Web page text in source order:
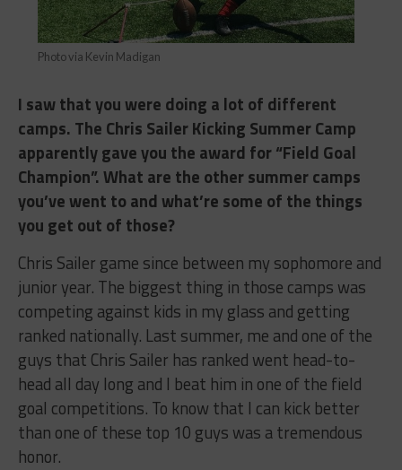
Photo via Kevin Madigan
I saw that you were doing a lot of different
camps. The Chris Sailer Kicking Summer Camp
apparently gave you the award for “Field Goal
Champion”. What are the other summer camps
you’ve went to and what’re some of the things
you get out of those?
Chris Sailer game since between my sophomore and
junior year. The biggest thing in those camps was
competing against kids in my glass and getting
ranked nationally. Last summer, me and one of the
guys that Chris Sailer has ranked went head-to-
head all day long and I beat him in one of the field
goal competitions. To know that I can kick better
than one of these top 10 guys was a tremendous
honor.